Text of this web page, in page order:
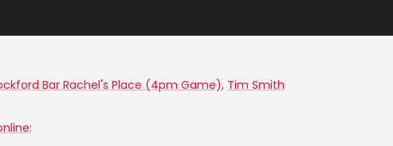
Bar Rachel's Place (4pm Game), Tim Smith
: